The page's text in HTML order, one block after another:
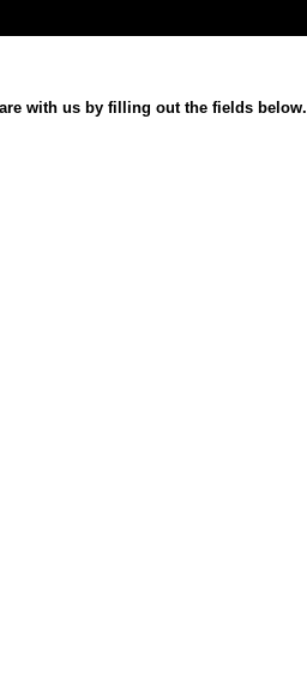
with us by filling out the fields below.